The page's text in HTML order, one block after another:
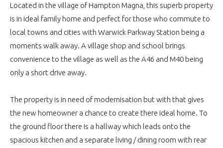
Located in the village of Hampton Magna, this superb property
is in ideal family home and perfect for those who commute to
local towns and cities with Warwick Parkway Station being a
moments walk away. A village shop and school brings
convenience to the village as well as the A46 and M40 being
only a short drive away.
The property is in need of modernisation but with that gives
the new homeowner a chance to create there ideal home. To
the ground floor there is a hallway which leads onto the
spacious kitchen and a separate living / dining room with rear